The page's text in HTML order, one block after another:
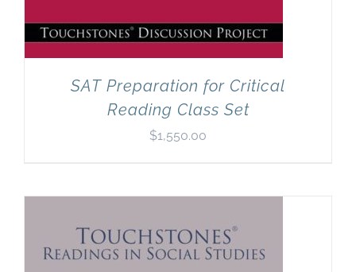
SAT Preparation for Critical
Reading Class Set
$1,550.00